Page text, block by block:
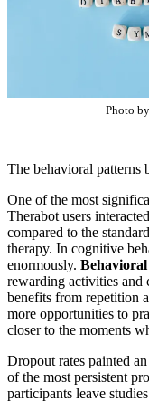
Photo by
The behavioral patterns
One of the most
Therabot users
compared to the
therapy. In cognitive
enormously.
rewarding activities and
benefits from repetition
more opportunities to
closer to the moments
Dropout rates painted
of the most persistent
participants leave